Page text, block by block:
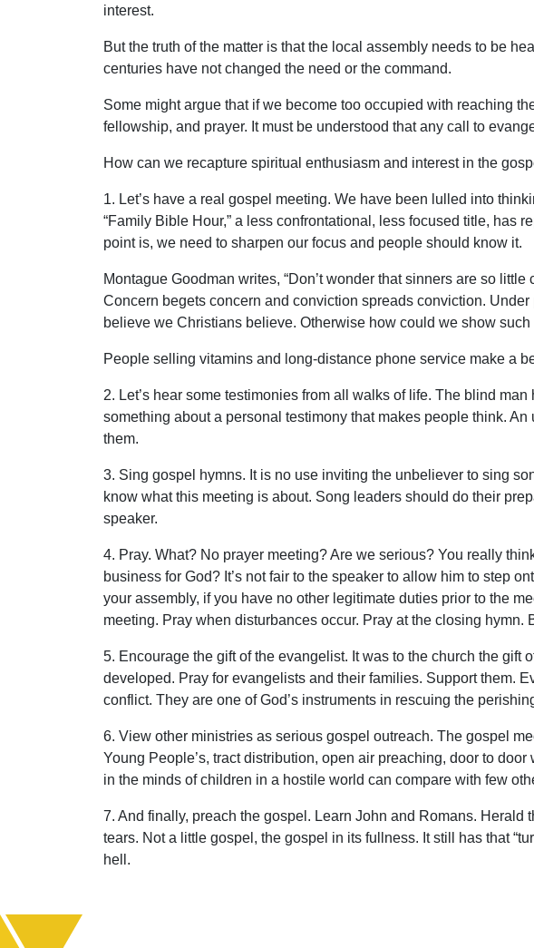
interest.
But the truth of the matter is that the local assembly needs to be
centuries have not changed the need or the command.
Some might argue that if we become too occupied with reaching
fellowship, and prayer. It must be understood that any call to
How can we recapture spiritual enthusiasm and interest in the
1. Let’s have a real gospel meeting. We have been lulled into
“Family Bible Hour,” a less confrontational, less focused title, has
point is, we need to sharpen our focus and people should know it.
Montague Goodman writes, “Don’t wonder that sinners are so
Concern begets concern and conviction spreads conviction.
believe we Christians believe. Otherwise how could we show
People selling vitamins and long-distance phone service make a
2. Let’s hear some testimonies from all walks of life. The blind
something about a personal testimony that makes people think.
them.
3. Sing gospel hymns. It is no use inviting the unbeliever to sing
know what this meeting is about. Song leaders should do their
speaker.
4. Pray. What? No prayer meeting? Are we serious? You really
business for God? It’s not fair to the speaker to allow him to step
your assembly, if you have no other legitimate duties prior to the
meeting. Pray when disturbances occur. Pray at the closing hymn.
5. Encourage the gift of the evangelist. It was to the church the
developed. Pray for evangelists and their families. Support them.
conflict. They are one of God’s instruments in rescuing the
6. View other ministries as serious gospel outreach. The gospel
Young People’s, tract distribution, open air preaching, door to
in the minds of children in a hostile world can compare with few
7. And finally, preach the gospel. Learn John and Romans.
tears. Not a little gospel, the gospel in its fullness. It still has that
hell.